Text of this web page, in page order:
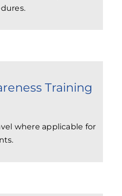
Training
where applicable for